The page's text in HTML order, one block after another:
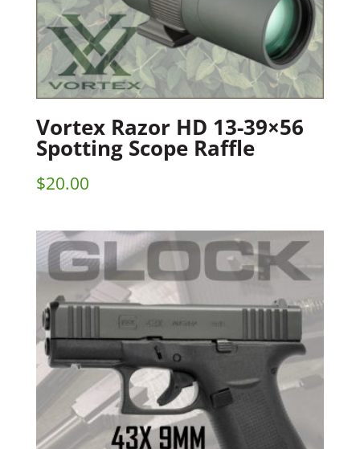
Vortex Razor HD 13-39×56
Spotting Scope Raffle
$20.00